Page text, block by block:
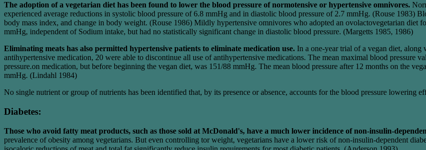
The adoption of a vegetarian diet has been found to lower the blood pressure of normotensive or hypertensive omnivores.
experienced average reductions in systolic blood pressure of 6.8 mmHg and in diastolic blood pressure of 2.7 mmHg. (Rouse 1983)
body mass index, and change in body weight. (Rouse 1986) Mildly hypertensive omnivores who adopted an ovolactovegetarian diet
mmHg, independent of Sodium intake, but had no statistically significant change in diastolic blood pressure. (Margetts 1985, 1986)
Eliminating meats has also permitted hypertensive patients to eliminate medication use. In a one-year trial of a vegan diet,
antihypertensive medication, 20 were able to discontinue all use of antihypertensive medications. The mean maximal blood pressure
pressure.on medication, but before beginning the vegan diet, was 151/88 mmHg. The mean blood pressure after 12 months on the
mmHg. (Lindahl 1984)
No single nutrient or group of nutrients has been identified that, by its presence or absence, accounts for the blood pressure lowering
Diabetes:
Those who avoid fatty meat products, such as those sold at McDonald's, have a much lower incidence of non-insulin-
prevalence of obesity among vegetarians. But even controlling tor weight, vegetarians have a lower risk of non-insulin-dependent